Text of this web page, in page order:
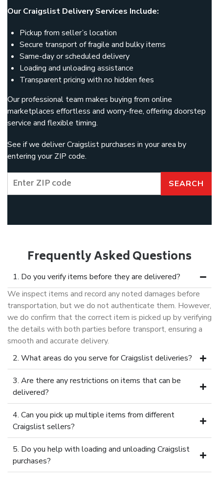
Our Craigslist Delivery Services Include:
Pickup from seller’s location
Secure transport of fragile and bulky items
Same-day or scheduled delivery
Loading and unloading assistance
Transparent pricing with no hidden fees
Our professional team makes buying from online
marketplaces effortless and worry-free, offering doorstep
service and flexible timing.
See if we deliver Craigslist purchases in your area by
entering your ZIP code.
SEARCH
Frequently Asked Questions
1. Do you verify items before they are delivered?
We inspect items and record any noted damages before
transportation, but we do not authenticate them. However,
we do confirm that the correct item is picked up by verifying
the details with both parties before transport, ensuring a
smooth and accurate delivery.
2. What areas do you serve for Craigslist deliveries?
3. Are there any restrictions on items that can be
delivered?
4. Can you pick up multiple items from different
Craigslist sellers?
5. Do you help with loading and unloading Craigslist
purchases?